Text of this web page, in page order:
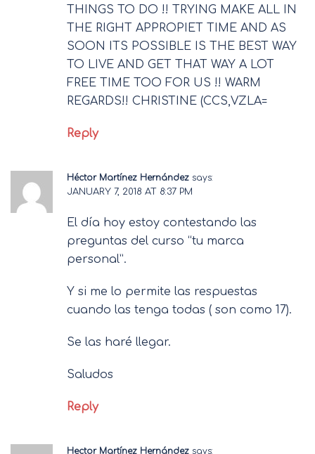
THINGS TO DO !! TRYING MAKE ALL IN
THE RIGHT APPROPIET TIME AND AS
SOON ITS POSSIBLE IS THE BEST WAY
TO LIVE AND GET THAT WAY A LOT
FREE TIME TOO FOR US !! WARM
REGARDS!! CHRISTINE (CCS,VZLA=
Reply
Héctor Martínez Hernández says:
JANUARY 7, 2018 AT 8:37 PM
El día hoy estoy contestando las
preguntas del curso “tu marca
personal”.
Y si me lo permite las respuestas
cuando las tenga todas ( son como 17).
Se las haré llegar.
Saludos
Reply
Hector Martínez Hernández says: